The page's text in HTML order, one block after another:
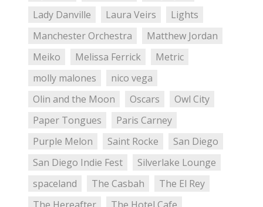
Lady Danville
Laura Veirs
Lights
Manchester Orchestra
Matthew Jordan
Meiko
Melissa Ferrick
Metric
molly malones
nico vega
Olin and the Moon
Oscars
Owl City
Paper Tongues
Paris Carney
Purple Melon
Saint Rocke
San Diego
San Diego Indie Fest
Silverlake Lounge
spaceland
The Casbah
The El Rey